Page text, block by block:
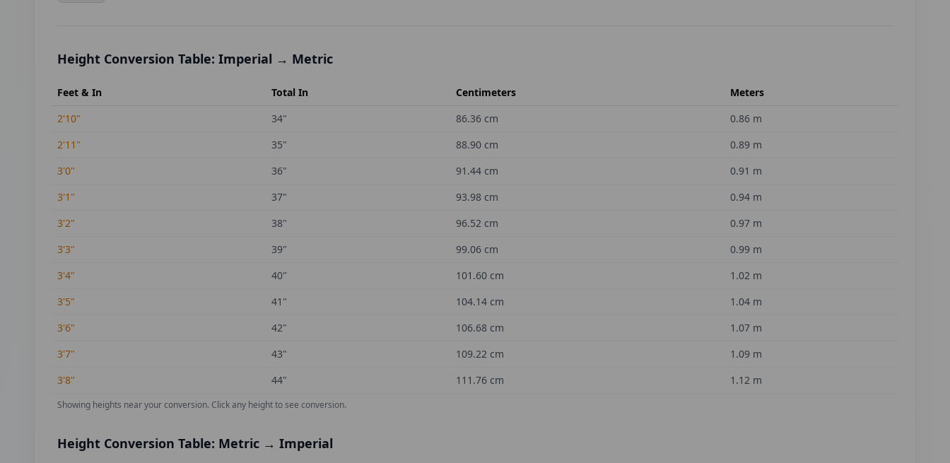
Height Conversion Table: Imperial → Metric
Feet & In Total In Centimeters
Meters
2'10"
34" 86.36 cm 0.86 m
2'11"
35" 88.90 cm 0.89 m
3'0"
36" 91.44 cm 0.91 m
3'1"
37" 93.98 cm 0.94 m
3'2"
38" 96.52 cm 0.97 m
3'3"
39" 99.06 cm 0.99 m
3'4"
40" 101.60 cm 1.02 m
3'5"
41 " 104.14 cm 1.04 m
3'6"
42" 106.68 cm 1.07 m
3'7"
43" 109.22 cm 1.09 m
3'8"
44" 111.76 cm 1.12 m
Showing heights near your conversion. Click any height to see conversion.
Height Conversion Table: Metric → Imperial